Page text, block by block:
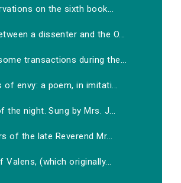
on the sixth book...
a dissenter and the O...
transactions during the...
of envy: a poem, in imitati...
the night. Sung by Mrs. J...
of the late Reverend Mr...
Valens, (which originally...